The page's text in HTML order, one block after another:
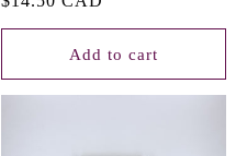
price
Add to cart